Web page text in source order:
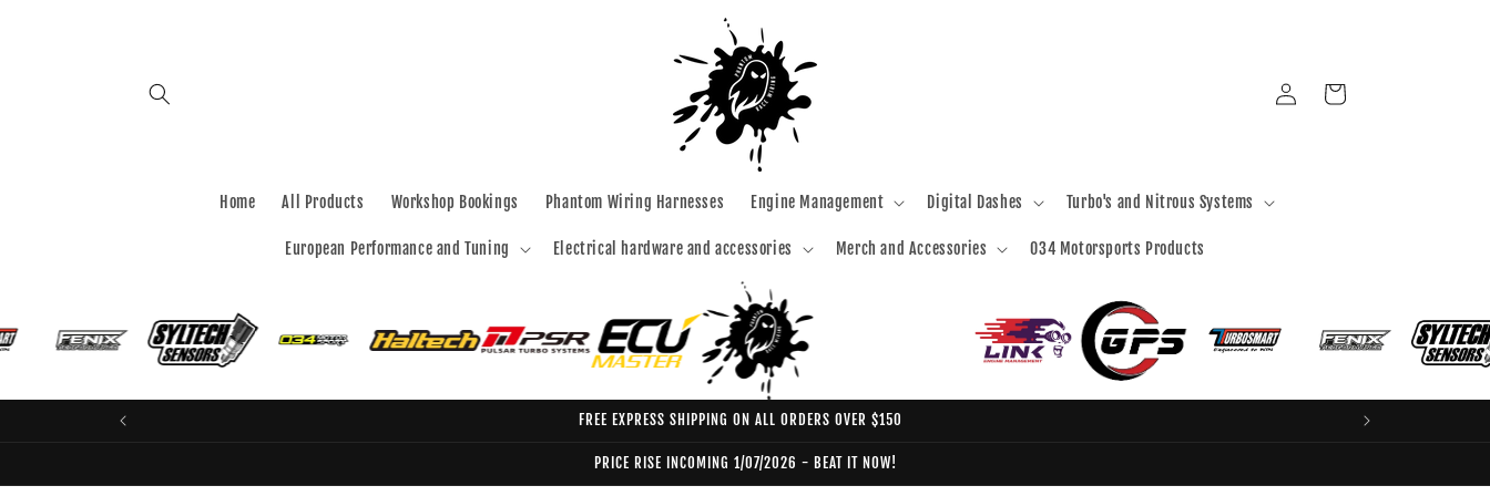
Home All Products Workshop Bookings Phantom Wiring Harnesses Engine Management Digital Dashes Turbo's and Nitrous Systems
European Performance and Tuning Electrical hardware and accessories Merch and Accessories 034 Motorsports Products
Log
in
Cart
FREE EXPRESS SHIPPING ON ALL ORDERS OVER $150
PRICE RISE INCOMING 1/07/2026 - BEAT IT NOW!